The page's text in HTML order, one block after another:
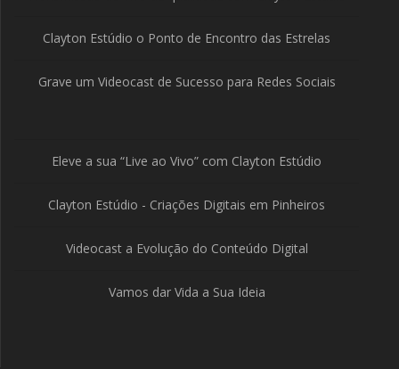
Clayton Estúdio o Ponto de Encontro das Estrelas
Grave um Videocast de Sucesso para Redes Sociais
Eleve a sua “Live ao Vivo” com Clayton Estúdio
Clayton Estúdio - Criações Digitais em Pinheiros
Videocast a Evolução do Conteúdo Digital
Vamos dar Vida a Sua Ideia